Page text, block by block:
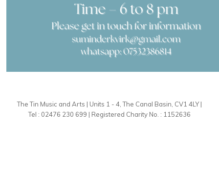
The Tin Music and Arts | Units 1 - 4, The Canal Basin, CV1 4LY |
Tel : 02476 230 699 | Registered Charity No. : 1152636